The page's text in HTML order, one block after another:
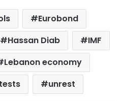
Eurobond
Hassan Diab
IMF
Lebanon economy
unrest